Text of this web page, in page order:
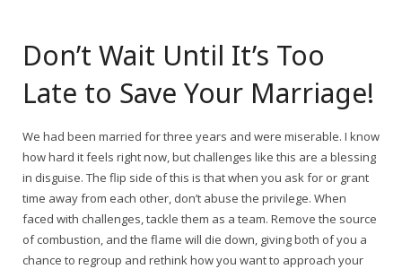
Mosaic Tiles Industries
Goods Carriers
Paver Blocks
Furnishing & Interior
Contact
Don’t Wait Until It’s Too
Late to Save Your Marriage!
We had been married for three years and were miserable. I know
how hard it feels right now, but challenges like this are a blessing
in disguise. The flip side of this is that when you ask for or grant
time away from each other, don’t abuse the privilege. When
faced with challenges, tackle them as a team. Remove the source
of combustion, and the flame will die down, giving both of you a
chance to regroup and rethink how you want to approach your